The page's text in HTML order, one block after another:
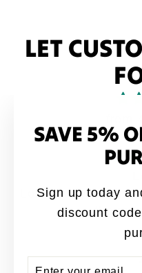
SAVE 5%
Sign up today
discount
LET
Love it. My brothers
the time